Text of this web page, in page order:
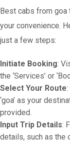
Best cabs from goa
your convenience.
just a few steps:
Initiate Booking:
the ‘Services’ or
Select Your Route
‘goa’ as your
provided.
Input Trip Details:
details, such as the